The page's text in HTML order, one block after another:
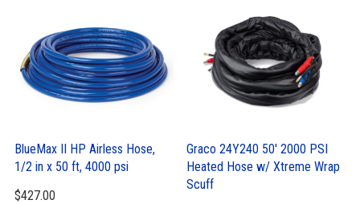
BlueMax II HP Airless Hose,
1/2 in x 50 ft, 4000 psi
$427.00
Graco 24Y240 50′ 2000 PSI
Heated Hose w/ Xtreme Wrap
Scuff